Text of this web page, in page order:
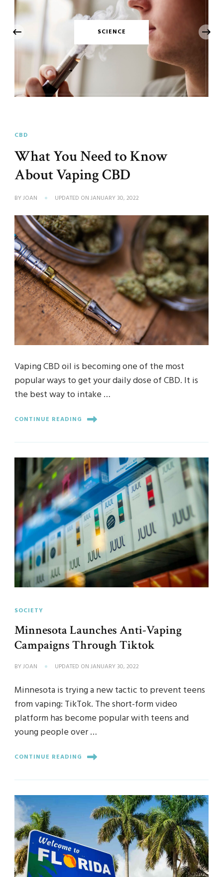
SCIENCE
‹
CBD
What You Need to Know
About Vaping CBD
BYJOAN UPDATED ON JANUARY 30, 2022
Vaping CBD oil is becoming one of the most
popular ways to get your daily dose of CBD. It is
the best way to intake …
CONTINUE READING
SOCIETY
Minnesota Launches Anti-Vaping
Campaigns Through Tiktok
BYJOAN UPDATED ON JANUARY 30, 2022
Minnesota is trying a new tactic to prevent teens
from vaping: TikTok. The short-form video
platform has become popular with teens and
young people over …
CONTINUE READING